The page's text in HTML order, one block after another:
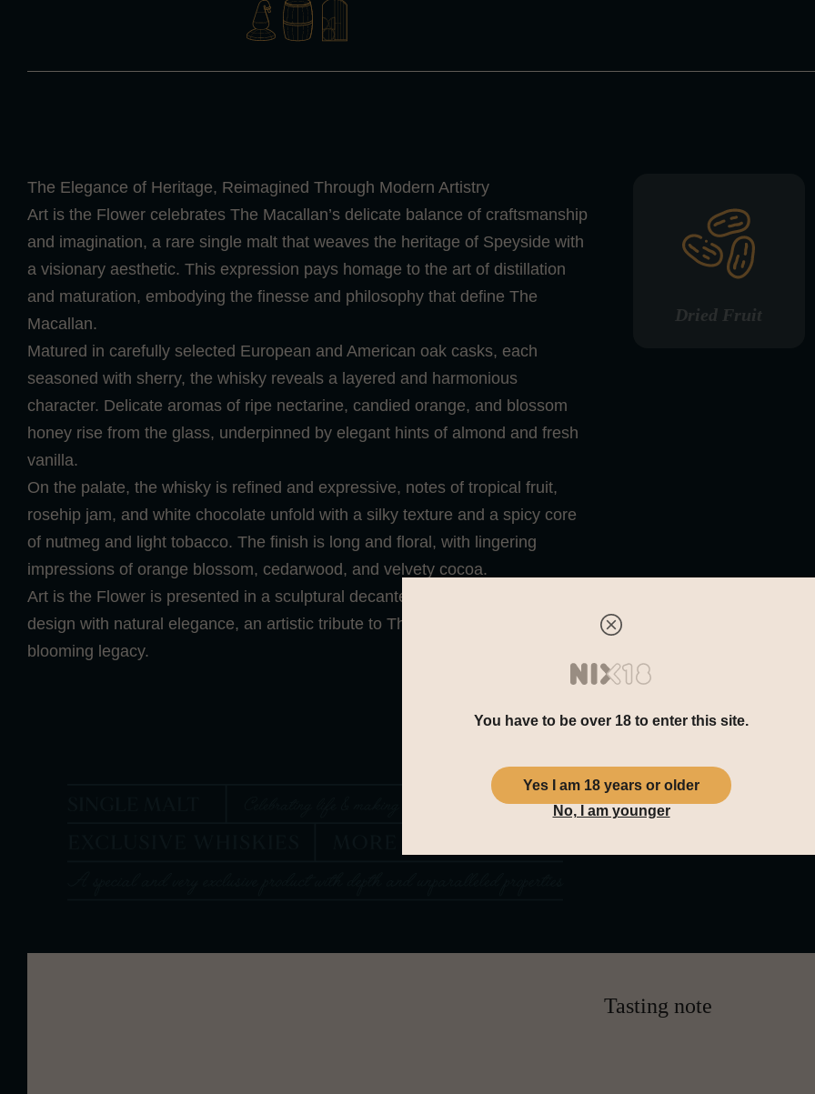
The Elegance of Heritage, Reimagined Through Modern Artistry
Art is the Flower celebrates The Macallan’s delicate balance of craftsmanship
and imagination, a rare single malt that weaves the heritage of Speyside with
a visionary aesthetic. This expression pays homage to the art of distillation
and maturation, embodying the finesse and philosophy that define The
Macallan.
Matured in carefully selected European and American oak casks, each
seasoned with sherry, the whisky reveals a layered and harmonious
character. Delicate aromas of ripe nectarine, candied orange, and blossom
honey rise from the glass, underpinned by elegant hints of almond and fresh
vanilla.
On the palate, the whisky is refined and expressive, notes of tropical fruit,
rosehip jam, and white chocolate unfold with a silky texture and a spicy core
of nutmeg and light tobacco. The finish is long and floral, with lingering
impressions of orange blossom, cedarwood, and velvety cocoa.
Art is the Flower is presented in a sculptural decanter that unites modern
design with natural elegance, an artistic tribute to The Macallan’s ever-
blooming legacy.
Dried Fruit
Tasting note
You have to be over 18 to enter this site.
Yes I am 18 years or older
No, I am younger